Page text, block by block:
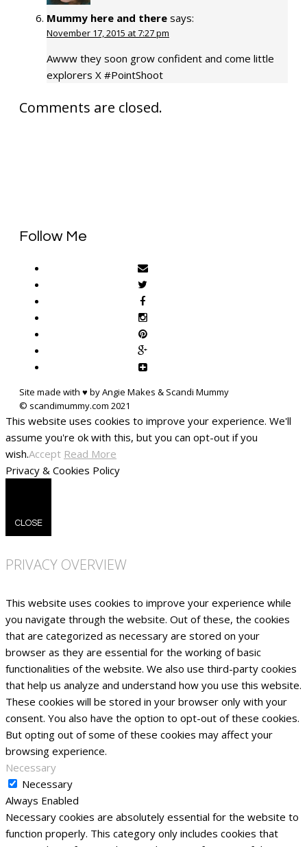
Mummy here and there says:
November 17, 2015 at 7:27 pm
Awww they soon grow confident and come little
explorers X #PointShoot
Comments are closed.
Follow Me
Site made with ♥ by Angie Makes & Scandi Mummy
This website uses cookies to improve your experience. We'll
assume you're ok with this, but you can opt-out if you
wish.Accept Read More
Privacy & Cookies Policy
CLOSE
PRIVACY OVERVIEW
This website uses cookies to improve your experience while
you navigate through the website. Out of these, the cookies
that are categorized as necessary are stored on your
browser as they are essential for the working of basic
functionalities of the website. We also use third-party cookies
that help us analyze and understand how you use this website.
These cookies will be stored in your browser only with your
consent. You also have the option to opt-out of these cookies.
But opting out of some of these cookies may affect your
browsing experience.
Necessary
Necessary
Always Enabled
Necessary cookies are absolutely essential for the website to
function properly. This category only includes cookies that